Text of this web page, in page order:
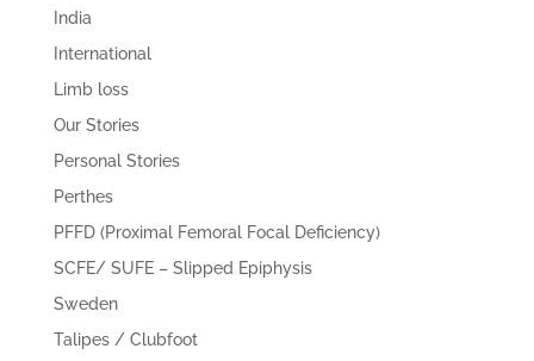
India
International
Limb loss
Our Stories
Personal Stories
Perthes
PFFD (Proximal Femoral Focal Deficiency)
SCFE/ SUFE – Slipped Epiphysis
Sweden
Talipes / Clubfoot